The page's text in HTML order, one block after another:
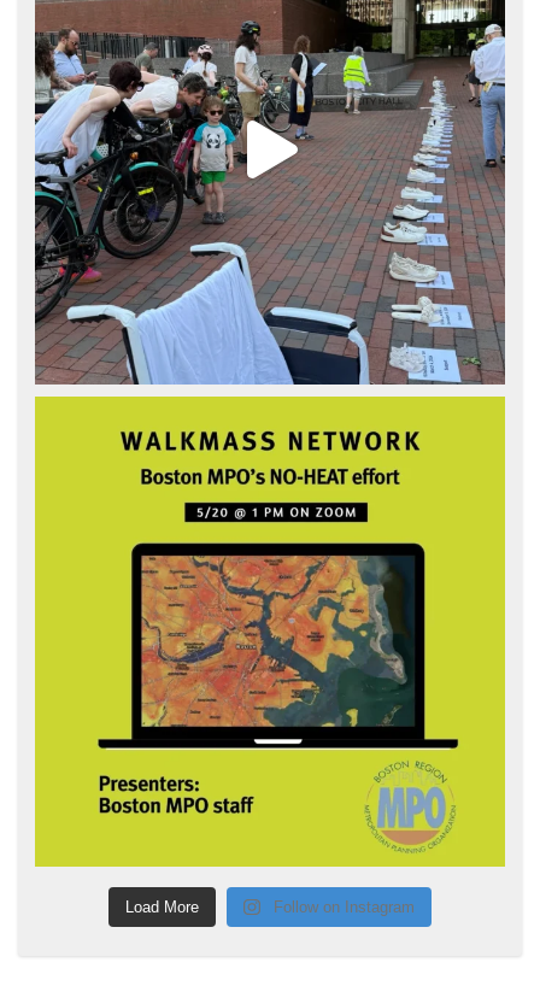
Load More Follow on Instagram